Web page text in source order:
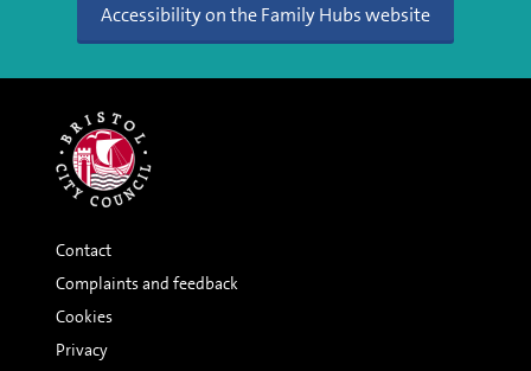
Accessibility on the Family Hubs website
Contact
Complaints and feedback
Cookies
Privacy